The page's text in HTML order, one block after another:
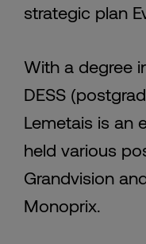
strategic plan
With a degree
DESS
Lemetais is an
held various
Grandvision
Monoprix.